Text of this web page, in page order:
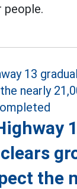
people.
the